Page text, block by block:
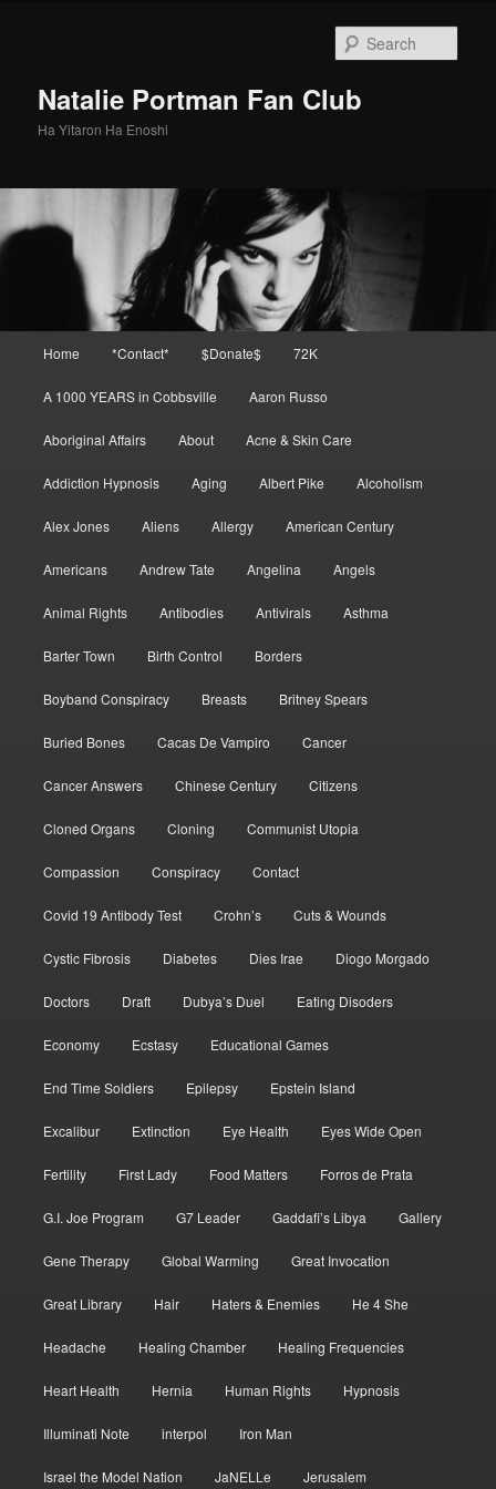
Natalie Portman Fan Club
Ha Yitaron Ha Enoshi
Home *Contact* $Donate$ 72K
A 1000 YEARS in Cobbsville Aaron Russo
Aboriginal Affairs About Acne & Skin Care
Addiction Hypnosis Aging Albert Pike Alcoholism
Alex Jones Aliens Allergy American Century
Americans Andrew Tate Angelina Angels
Animal Rights Antibodies Antivirals Asthma
Barter Town Birth Control Borders
Boyband Conspiracy Breasts Britney Spears
Buried Bones Cacas De Vampiro Cancer
Cancer Answers Chinese Century Citizens
Cloned Organs Cloning Communist Utopia
Compassion Conspiracy Contact
Covid 19 Antibody Test Crohn’s Cuts & Wounds
Cystic Fibrosis Diabetes Dies Irae Diogo Morgado
Doctors Draft Dubya’s Duel Eating Disoders
Economy Ecstasy Educational Games
End Time Soldiers Epilepsy Epstein Island
Excalibur Extinction Eye Health Eyes Wide Open
Fertility First Lady Food Matters Forros de Prata
G.I. Joe Program G7 Leader Gaddafi’s Libya Gallery
Gene Therapy Global Warming Great Invocation
Great Library Hair Haters & Enemies He 4 She
Headache Healing Chamber Healing Frequencies
Heart Health Hernia Human Rights Hypnosis
Illuminati Note interpol Iron Man
Israel the Model Nation JaNELLe Jerusalem